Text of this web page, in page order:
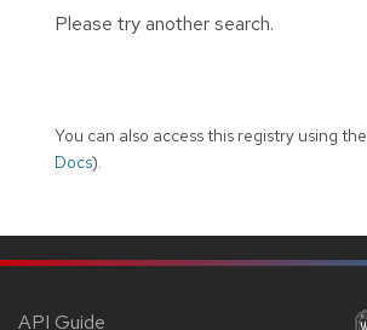
Please try another search.
You can also access this registry using the
Docs).
API Guide